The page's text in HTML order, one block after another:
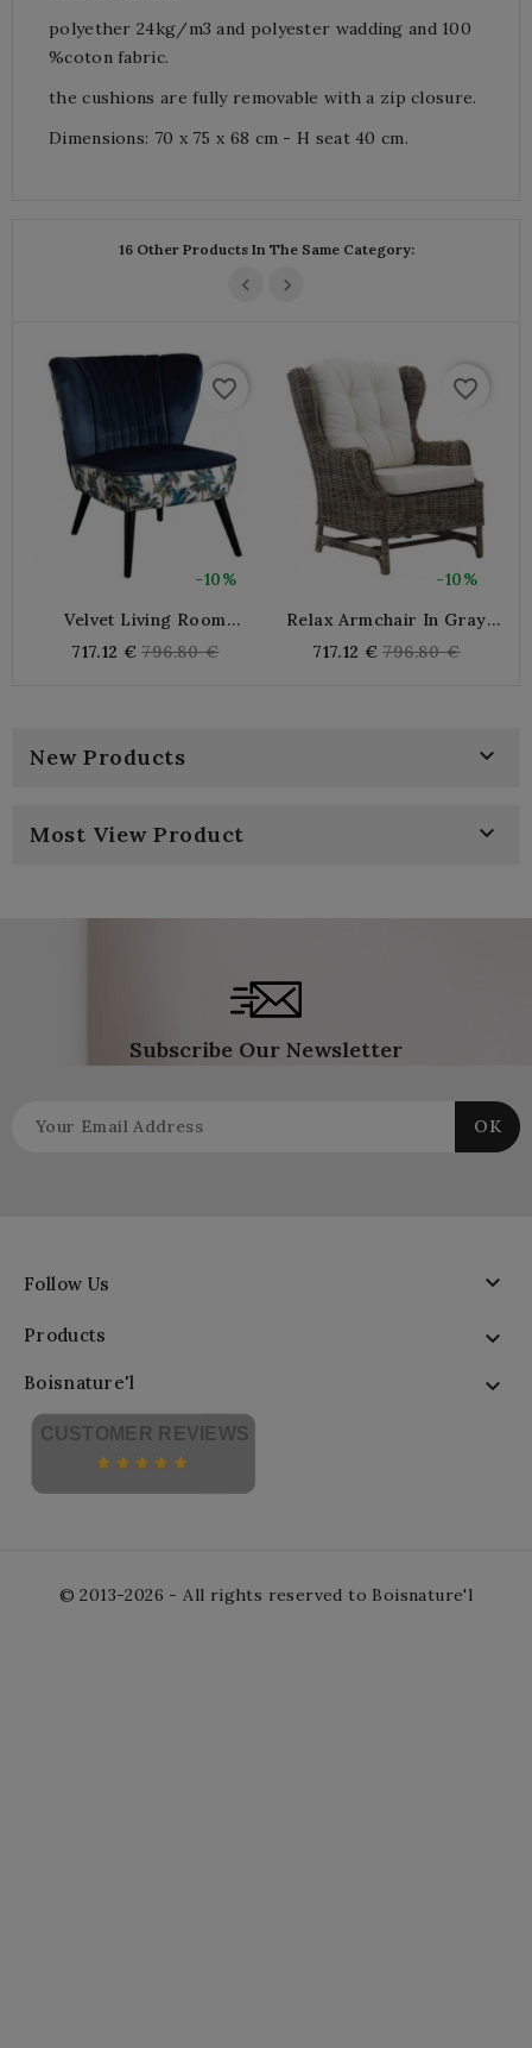
polyether 24kg/m3 and polyester wadding and 100
%coton fabric.
the cushions are fully removable with a zip closure.
Dimensions: 70 x 75 x 68 cm - H seat 40 cm.
16 Other Products In The Same Category:
-10%
favorite_border
Velvet Living Room
Cotton Jungle Pattern |
717.12 € Regular
796.80 €
-10%
favorite_border
Relax Armchair In Gray
717.12 € Regular
796.80 €
New Products 
Most View Product 
Subscribe Our Newsletter
Follow Us 
Products 
Boisnature'l 
CUSTOMER REVIEWS
© 2013-2026 - All rights reserved to Boisnature'l